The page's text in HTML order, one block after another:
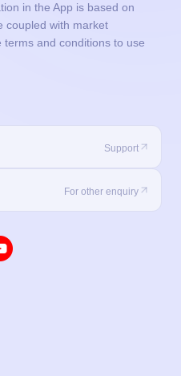
in the App is based on
coupled with market
and conditions to use
Support
For other enquiry